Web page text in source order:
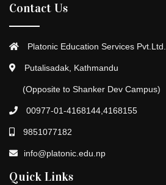
Contact Us
Platonic Education Services Pvt.Ltd.
Putalisadak, Kathmandu
(Opposite to Shanker Dev Campus)
00977-01-4168144,4168155
9851077182
info@platonic.edu.np
Quick Links